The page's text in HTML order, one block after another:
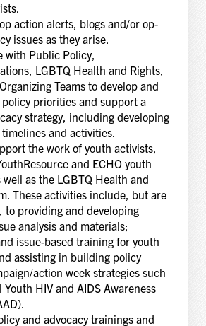
action alerts, blogs and/or op-
issues as they arise.
with Public Policy,
LGBTQ Health and Rights,
Teams to develop and
priorities and support a
strategy, including developing
and activities.
the work of youth activists,
and ECHO youth
as the LGBTQ Health and
These activities include, but are
to providing and developing
analysis and materials;
issue-based training for youth
assisting in building policy
action week strategies such
Youth HIV and AIDS Awareness
and advocacy trainings and